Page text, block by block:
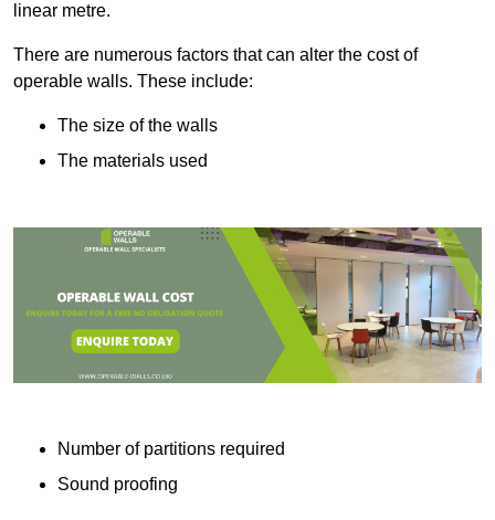
linear metre.
There are numerous factors that can alter the cost of
operable walls. These include:
The size of the walls
The materials used
Number of partitions required
Sound proofing